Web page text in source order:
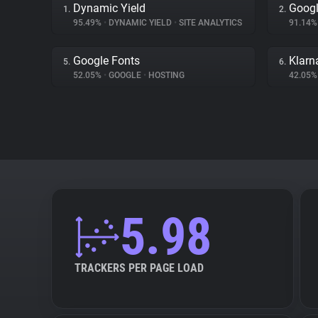
1. Dynamic Yield
95.49% • DYNAMIC YIELD • SITE ANALYTICS
2.
5. Google Fonts
52.05% • GOOGLE • HOSTING
6.
5.98
TRACKERS PER PAGE LOAD